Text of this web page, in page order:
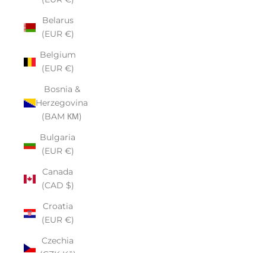
Belarus
(EUR €)
Belgium
(EUR €)
Bosnia &
Herzegovina
(BAM КМ)
Bulgaria
(EUR €)
Canada
(CAD $)
Croatia
(EUR €)
Czechia